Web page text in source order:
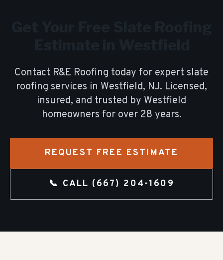
Contact R&E Roofing today for expert slate
roofing services in Westfield, NJ. Licensed,
insured, and trusted by Westfield
homeowners for over 28 years.
REQUEST FREE ESTIMATE
📞 CALL (667) 204-1609